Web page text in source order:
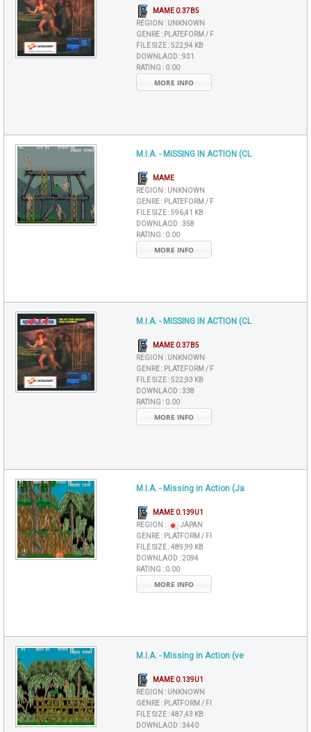
MAME 0.37B5
REGION : UNKNOWN
GENRE : PLATEFORM / F
FILE SIZE :522,94 KB
DOWNLAOD :931
RATING : 0.00
MORE INFO
M.I.A. - MISSING IN ACTION (CL
MAME
REGION : UNKNOWN
GENRE : PLATEFORM / F
FILE SIZE :596,41 KB
DOWNLAOD :358
RATING : 0.00
MORE INFO
M.I.A. - MISSING IN ACTION (CL
MAME 0.37B5
REGION : UNKNOWN
GENRE : PLATEFORM / F
FILE SIZE :522,93 KB
DOWNLAOD :338
RATING : 0.00
MORE INFO
M.I.A. - Missing in Action (Ja
MAME 0.139U1
REGION :
JAPAN
GENRE : PLATFORM / FI
FILE SIZE :489,99 KB
DOWNLAOD :2094
RATING : 0.00
MORE INFO
M.I.A. - Missing in Action (ve
MAME 0.139U1
REGION : UNKNOWN
GENRE : PLATFORM / FI
FILE SIZE :487,43 KB
DOWNLAOD :3440